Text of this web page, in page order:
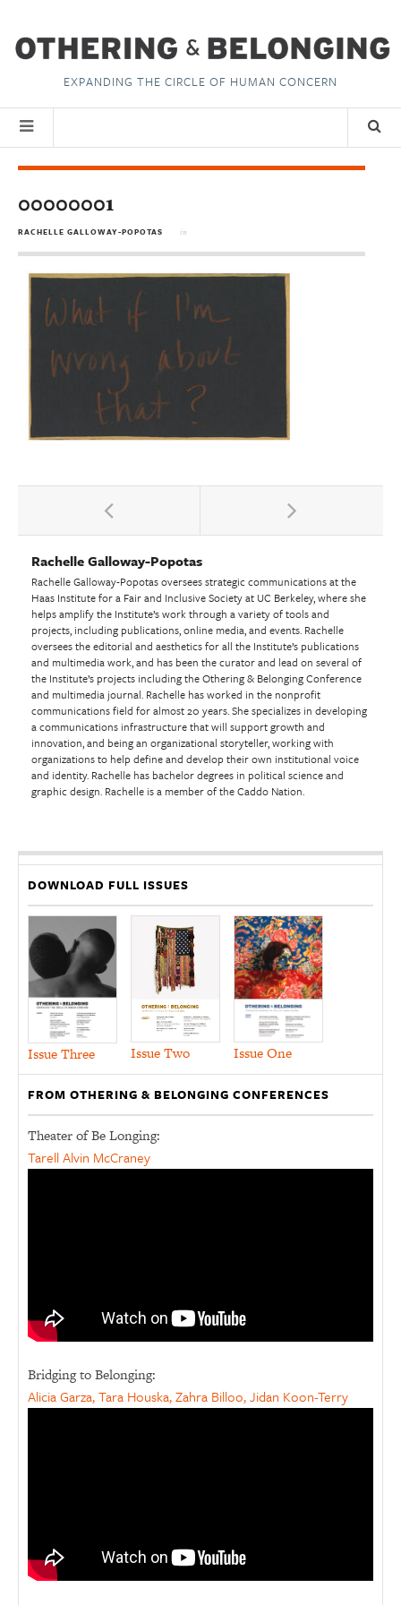
EXPANDING THE CIRCLE OF HUMAN CONCERN
00000001
RACHELLE GALLOWAY-POPOTAS in
Rachelle Galloway-Popotas
Rachelle Galloway-Popotas oversees strategic communications at the
Haas Institute for a Fair and Inclusive Society at UC Berkeley, where she
helps amplify the Institute’s work through a variety of tools and
projects, including publications, online media, and events. Rachelle
oversees the editorial and aesthetics for all the Institute’s publications
and multimedia work, and has been the curator and lead on several of
the Institute’s projects including the Othering & Belonging Conference
and multimedia journal. Rachelle has worked in the nonprofit
communications field for almost 20 years. She specializes in developing
a communications infrastructure that will support growth and
innovation, and being an organizational storyteller, working with
organizations to help define and develop their own institutional voice
and identity. Rachelle has bachelor degrees in political science and
graphic design. Rachelle is a member of the Caddo Nation.
DOWNLOAD FULL ISSUES
Issue Three Issue Two Issue One
FROM OTHERING & BELONGING CONFERENCES
Theater of Be Longing:
Tarell Alvin McCraney
Bridging to Belonging:
Alicia Garza, Tara Houska, Zahra Billoo, Jidan Koon-Terry